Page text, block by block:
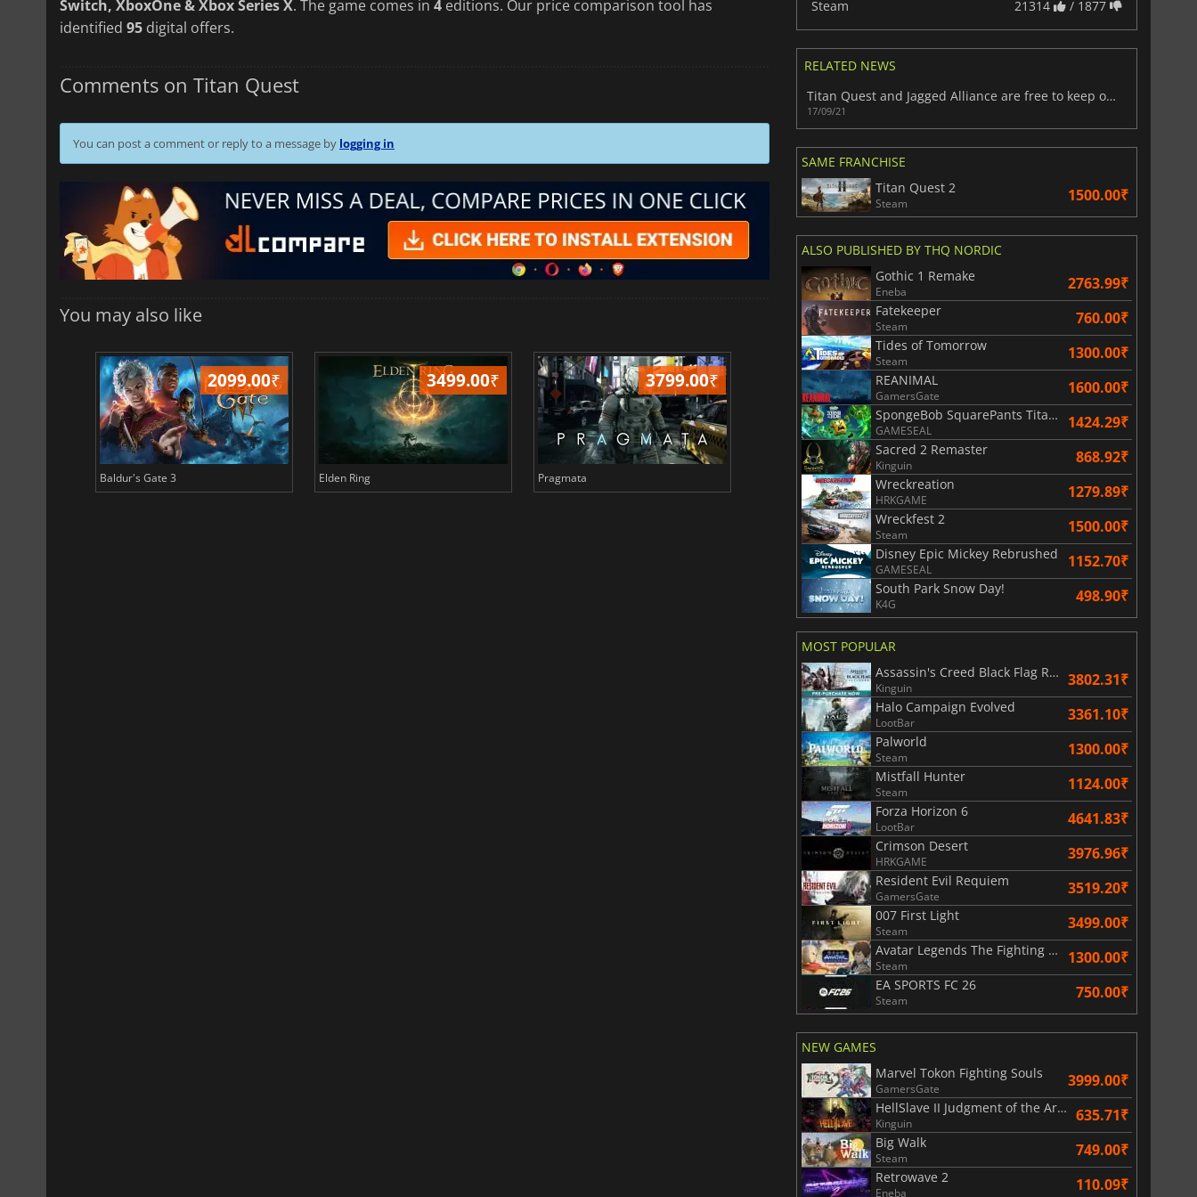
Switch, XboxOne & Xbox Series X. The game comes in 4 editions. Our price comparison tool has
identified 95 digital offers.
Comments on Titan Quest
You can post a comment or reply to a message by logging in
You may also like
2099.00₹
Baldur's Gate 3
3499.00₹
Elden Ring
3799.00₹
Pragmata
812.80₹
Total War WARHAMMER 3
1746.41
Lies Of P
Steam 21314 / 1877
RELATED NEWS
Titan Quest and Jagged Alliance are free to keep on PC
17/09/21
SAME FRANCHISE
Titan Quest 2
Steam 1500.00₹
ALSO PUBLISHED BY THQ NORDIC
Gothic 1 Remake
Eneba 2763.99₹
Fatekeeper
Steam 760.00₹
Tides of Tomorrow
Steam 1300.00₹
REANIMAL
GamersGate 1600.00₹
SpongeBob SquarePants Titans of the Tide
GAMESEAL 1424.29₹
Sacred 2 Remaster
Kinguin 868.92₹
Wreckreation
HRKGAME 1279.89₹
Wreckfest 2
Steam 1500.00₹
Disney Epic Mickey Rebrushed
GAMESEAL 1152.70₹
South Park Snow Day!
K4G 498.90₹
MOST POPULAR
Assassin's Creed Black Flag Resynced
Kinguin 3802.31₹
Halo Campaign Evolved
LootBar 3361.10₹
Palworld
Steam 1300.00₹
Mistfall Hunter
Steam 1124.00₹
Forza Horizon 6
LootBar 4641.83₹
Crimson Desert
HRKGAME 3976.96₹
Resident Evil Requiem
GamersGate 3519.20₹
007 First Light
Steam 3499.00₹
Avatar Legends The Fighting Game
Steam 1300.00₹
EA SPORTS FC 26
Steam 750.00₹
NEW GAMES
Marvel Tokon Fighting Souls
GamersGate 3999.00₹
HellSlave II Judgment of the Archon
Kinguin 635.71₹
Big Walk
Steam 749.00₹
Retrowave 2
Eneba 110.09₹